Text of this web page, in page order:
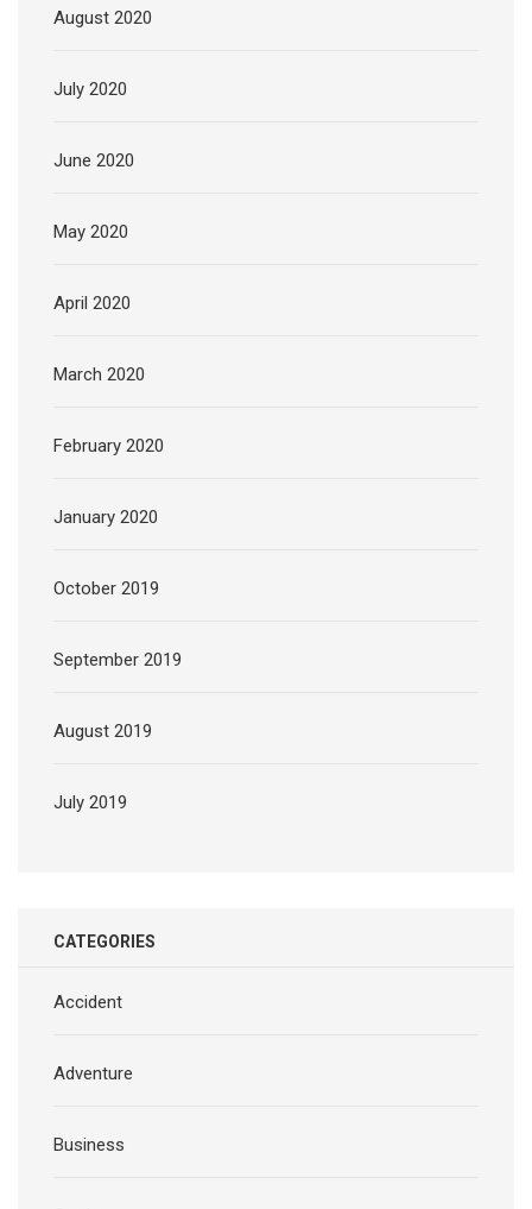
August 2020
July 2020
June 2020
May 2020
April 2020
March 2020
February 2020
January 2020
October 2019
September 2019
August 2019
July 2019
CATEGORIES
Accident
Adventure
Business